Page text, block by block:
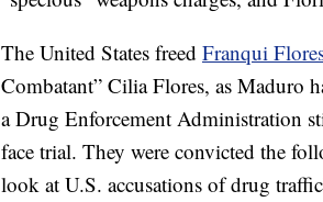
The United States freed Franqui
Combatant” Cilia Flores, as Maduro
a Drug Enforcement Administration
face trial. They were convicted the
look at U.S. accusations of drug